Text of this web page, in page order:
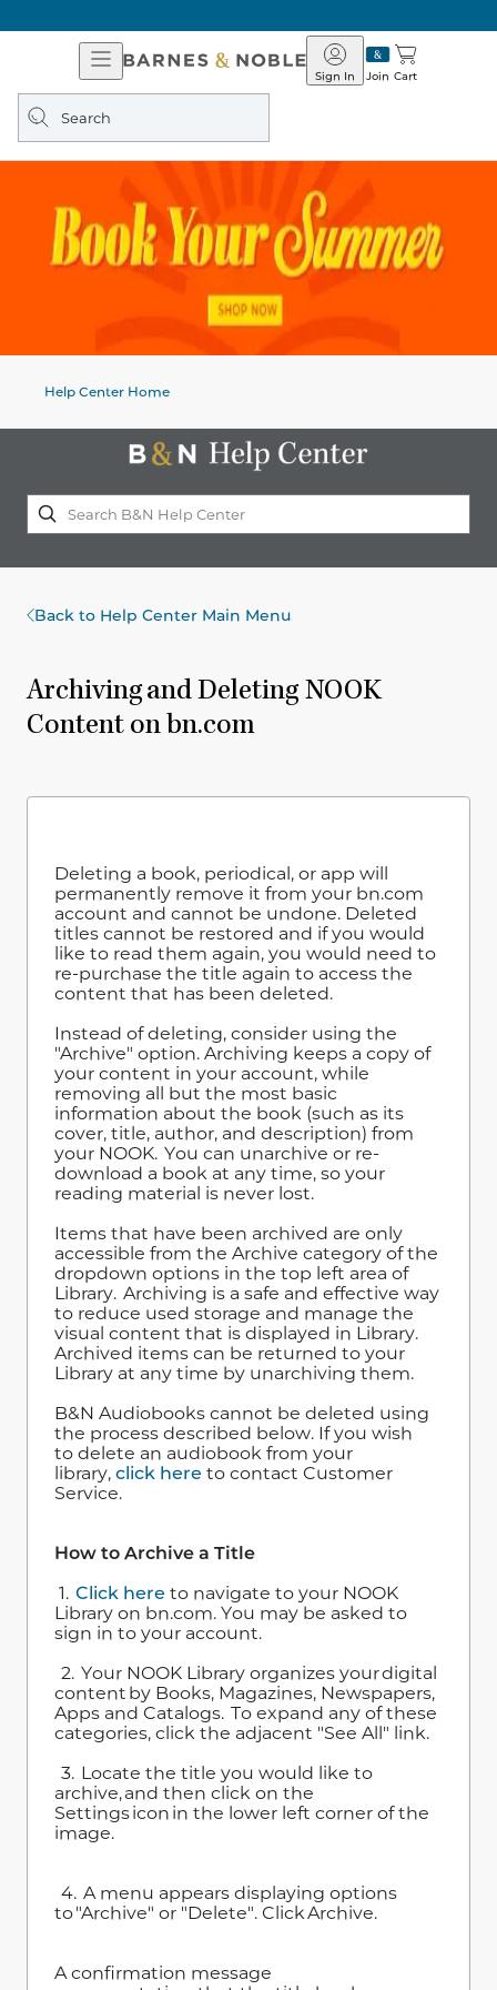
Open
Navigation
Barnes
&
Join
Sign In Cart
Search
query
Help Center Home
Back to Help Center Main Menu
Archiving and Deleting NOOK
Content on bn.com
Deleting a book, periodical, or app will
permanently remove it from your bn.com
account and cannot be undone. Deleted
titles cannot be restored and if you would
like to read them again, you would need to
re-purchase the title again to access the
content that has been deleted.
Instead of deleting, consider using the
"Archive" option. Archiving keeps a copy of
your content in your account, while
removing all but the most basic
information about the book (such as its
cover, title, author, and description) from
your NOOK. You can unarchive or re-
download a book at any time, so your
reading material is never lost.
Items that have been archived are only
accessible from the Archive category of the
dropdown options in the top left area of
Library. Archiving is a safe and effective way
to reduce used storage and manage the
visual content that is displayed in Library.
Archived items can be returned to your
Library at any time by unarchiving them.
B&N Audiobooks cannot be deleted using
the process described below. If you wish
to delete an audiobook from your
library, click here to contact Customer
Service.
How to Archive a Title
1. Click here to navigate to your NOOK
Library on bn.com. You may be asked to
sign in to your account.
2. Your NOOK Library organizes your digital
content by Books, Magazines, Newspapers,
Apps and Catalogs. To expand any of these
categories, click the adjacent "See All" link.
3. Locate the title you would like to
archive, and then click on the
Settings icon in the lower left corner of the
image.
4. A menu appears displaying options
to "Archive" or "Delete". Click Archive.
A confirmation message